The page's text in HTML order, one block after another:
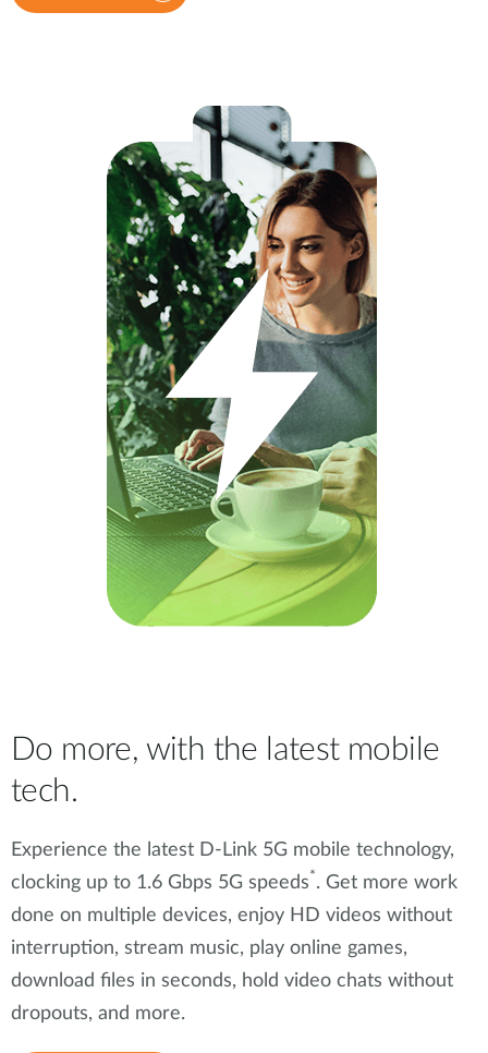
Do more, with the latest mobile
tech.
Experience the latest D-Link 5G mobile technology,
clocking up to 1.6 Gbps 5G speeds*. Get more work
done on multiple devices, enjoy HD videos without
interruption, stream music, play online games,
download files in seconds, hold video chats without
dropouts, and more.